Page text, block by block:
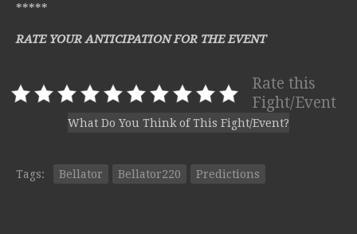
*****
RATE YOUR ANTICIPATION FOR THE EVENT
Rate this
Fight/Event
What Do You Think of This Fight/Event?
Tags: Bellator Bellator220 Predictions